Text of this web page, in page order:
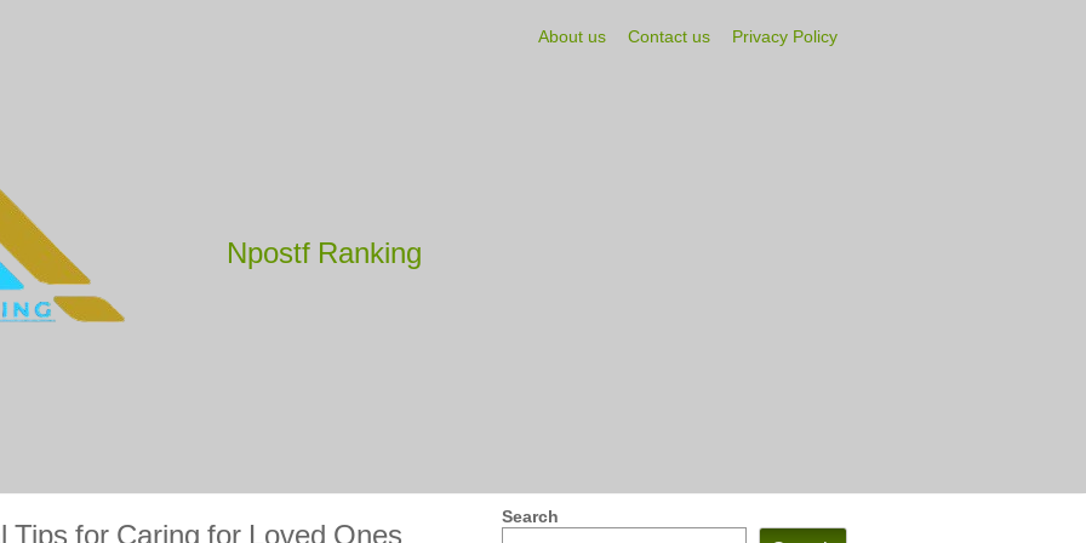
Npostf Ranking
About us Contact us Privacy Policy
Tips for Caring for Loved Ones
Search